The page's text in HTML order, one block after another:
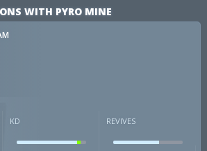
WITH PYRO MINE
KD REVIVES